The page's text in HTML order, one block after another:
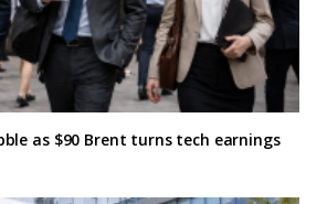
as $90 Brent turns tech earnings